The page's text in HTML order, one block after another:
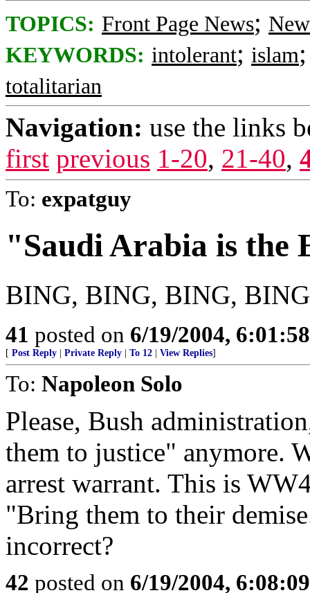
TOPICS: Front Page News;
KEYWORDS: intolerant; islam
totalitarian
Navigation: use the links
first previous 1-20, 21-40,
To: expatguy
"Saudi Arabia is the
BING, BING, BING,
41 posted on 6/19/2004,
[ Post Reply Private Reply To 12 View Replies]
To: Napoleon Solo
Please, Bush
them to justice" anymore.
arrest warrant. This is
"Bring them to their
incorrect?
42 posted on 6/19/2004,